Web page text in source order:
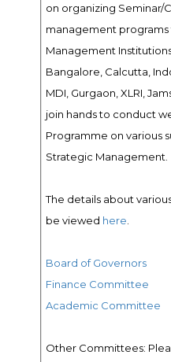
on organizing Seminar/
management
Management
Bangalore, Calcutta,
MDI, Gurgaon, XLRI,
join hands to conduct
Programme on various
Strategic Management.
The details about
be viewed here.
Board of Governors
Finance Committee
Academic Committee
Other Committees: